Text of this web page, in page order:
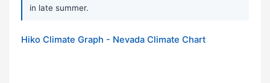
in late summer.
Hiko Climate Graph - Nevada Climate Chart